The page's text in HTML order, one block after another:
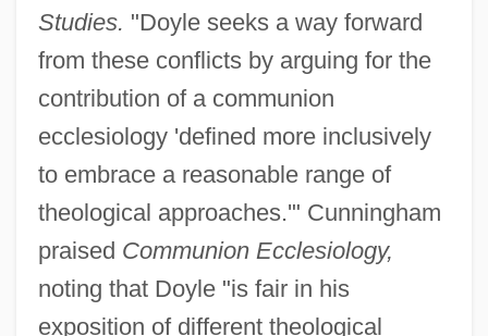
Studies. "Doyle seeks a way forward
from these conflicts by arguing for the
contribution of a communion
ecclesiology 'defined more inclusively
to embrace a reasonable range of
theological approaches.'" Cunningham
praised Communion Ecclesiology,
noting that Doyle "is fair in his
exposition of different theological